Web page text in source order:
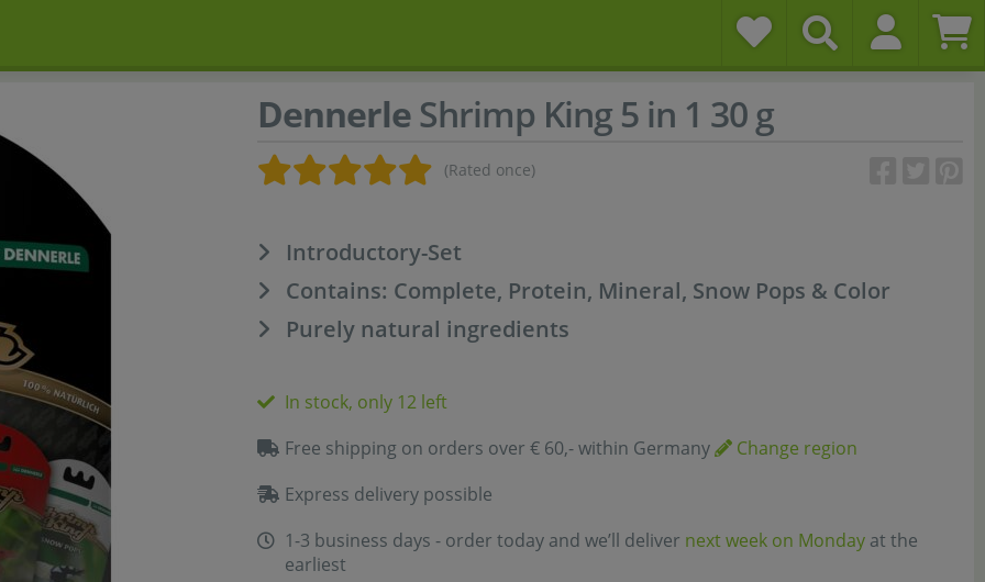
DennerleShrimp King 5 in 1 30 g
(Rated once)
Introductory-Set
Contains: Complete, Protein, Mineral, Snow Pops & Color
Purely natural ingredients
In stock, only 12 left
Free shipping on orders over € 60,- within Germany
Change region
Express delivery possible
1-3 business days - order today and we’ll deliver next week on Monday at the
earliest